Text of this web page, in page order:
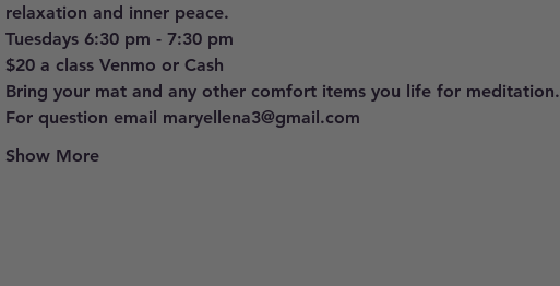
relaxation and inner peace.
Tuesdays 6:30 pm - 7:30 pm
$20 a class Venmo or Cash
Bring your mat and any other comfort items you life for meditation.
For question email maryellena3@gmail.com
Show More